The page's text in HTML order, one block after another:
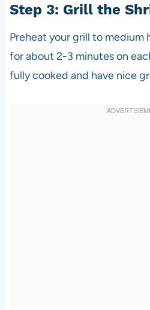
Step 3: Grill the
Preheat your grill to medium
for about 2-3 minutes on
fully cooked and have nice